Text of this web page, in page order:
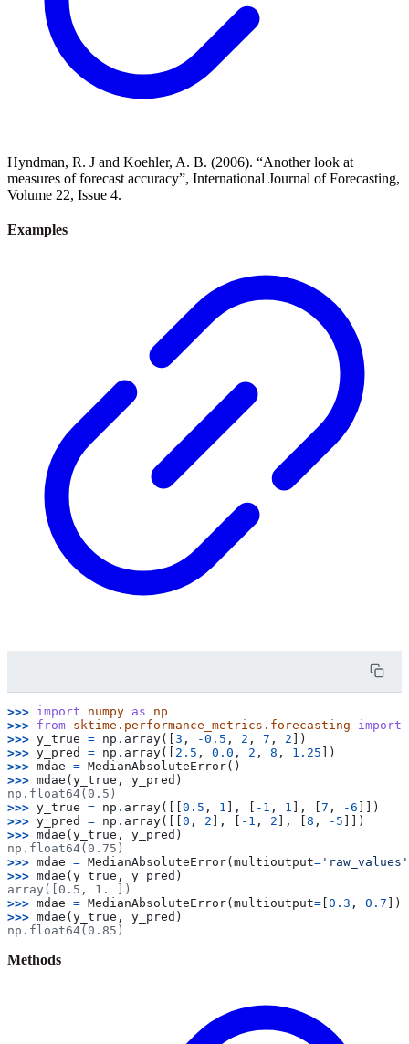
Hyndman, R. J and Koehler, A. B. (2006). “Another look at
measures of forecast accuracy”, International Journal of Forecasting,
Volume 22, Issue 4.
Examples
>>> import numpy as
np
>>> from sktime.performance_metrics.forecasting
import
>>> y_true = np . array([3 , -0.5 , 2 , 7 , 2 ])
>>> y_pred = np . array([ 2.5 , 0.0 , 2 , 8 , 1.25 ])
>>> mdae = MedianAbsoluteError()
>>> mdae (y_true , y_pred )
np.float64(0.5)
>>> y_true = np . array([[0.5 , 1 ], [ - 1 , 1 ], [7 , -6 ]])
>>> y_pred = np . array([[0 , 2 ], [ - 1 , 2 ], [8 , - 5 ]])
>>> mdae (y_true , y_pred )
np.float64(0.75)
>>> mdae = MedianAbsoluteError(multioutput= 'raw_values'
>>> mdae (y_true , y_pred )
array([0.5, 1. ])
>>> mdae = MedianAbsoluteError(multioutput= [0.3 , 0.7 ])
>>> mdae (y_true , y_pred )
np.float64(0.85)
Methods